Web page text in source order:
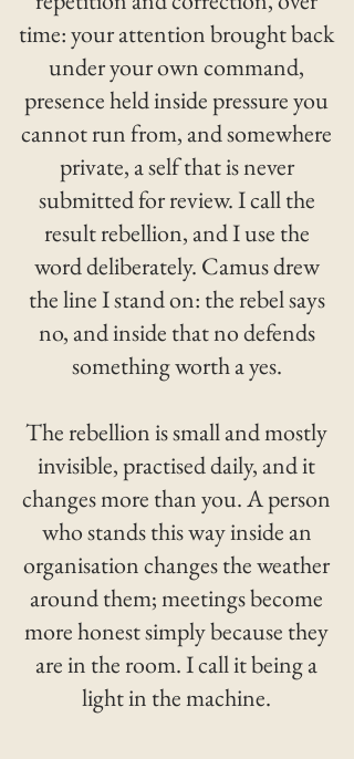
time: your attention brought back
under your own command,
presence held inside pressure you
cannot run from, and somewhere
private, a self that is never
submitted for review. I call the
result rebellion, and I use the
word deliberately. Camus drew
the line I stand on: the rebel says
no, and inside that no defends
something worth a yes.
The rebellion is small and mostly
invisible, practised daily, and it
changes more than you. A person
who stands this way inside an
organisation changes the weather
around them; meetings become
more honest simply because they
are in the room. I call it being a
light in the machine.